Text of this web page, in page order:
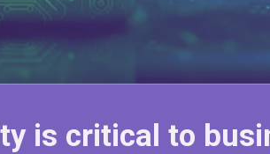
is critical to